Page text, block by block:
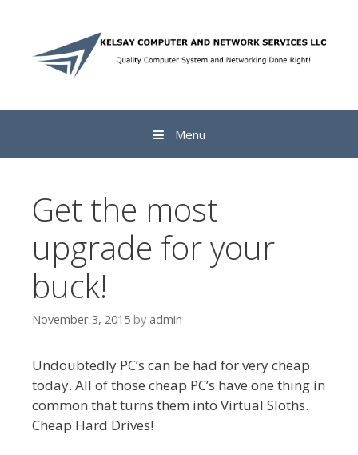
Menu
Get the most
upgrade for your
buck!
November 3, 2015 by admin
Undoubtedly PC’s can be had for very cheap
today. All of those cheap PC’s have one thing in
common that turns them into Virtual Sloths.
Cheap Hard Drives!